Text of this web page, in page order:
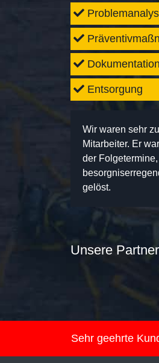
Dokumentation
Entsorgung
Wir waren sehr
Mitarbeiter. Er
der
gelöst.
Unsere Partner
Sehr geehrte